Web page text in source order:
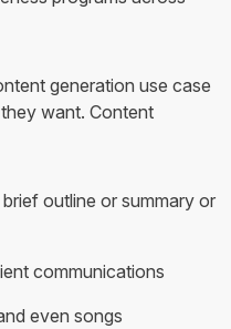
generation use case
want. Content
outline or summary or
communications
even songs